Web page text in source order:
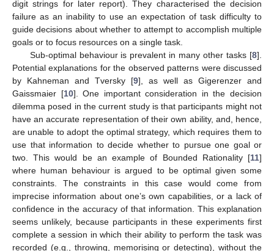
digit strings for later report). They characterised the decision
failure as an inability to use an expectation of task difficulty to
guide decisions about whether to attempt to accomplish multiple
goals or to focus resources on a single task.
Sub-optimal behaviour is prevalent in many other tasks [8].
Potential explanations for the observed patterns were discussed
by Kahneman and Tversky [9], as well as Gigerenzer and
Gaissmaier [10]. One important consideration in the decision
dilemma posed in the current study is that participants might not
have an accurate representation of their own ability, and, hence,
are unable to adopt the optimal strategy, which requires them to
use that information to decide whether to pursue one goal or
two. This would be an example of Bounded Rationality [11]
where human behaviour is argued to be optimal given some
constraints. The constraints in this case would come from
imprecise information about one’s own capabilities, or a lack of
confidence in the accuracy of that information. This explanation
seems unlikely, because participants in these experiments first
complete a session in which their ability to perform the task was
recorded (e.g., throwing, memorising or detecting), without the